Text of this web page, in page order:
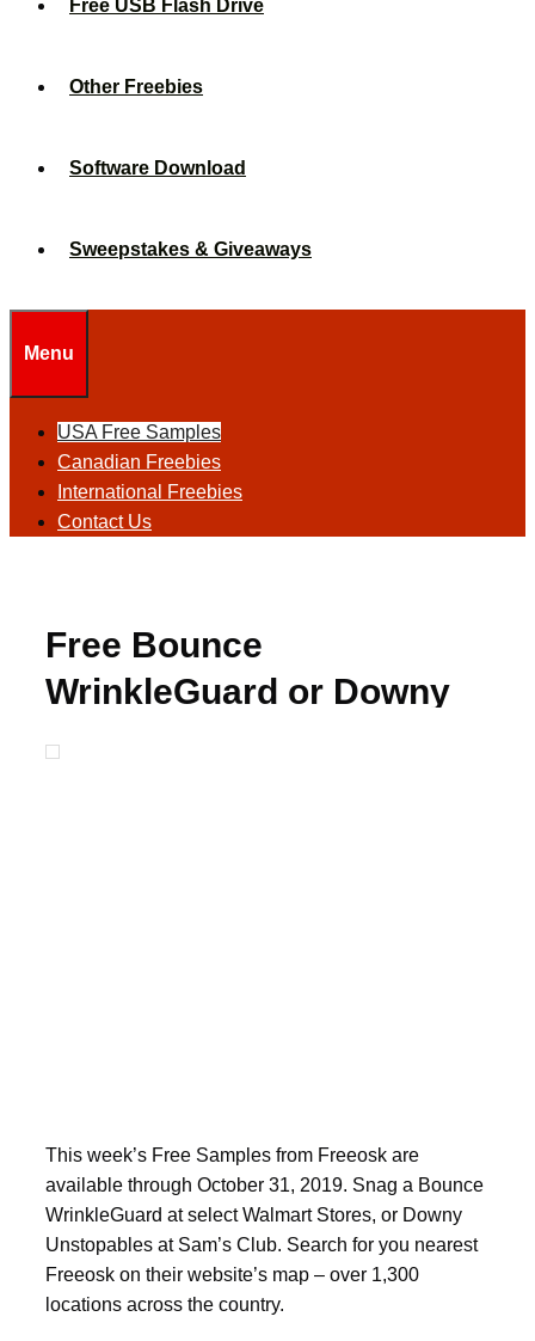
Free USB Flash Drive
Other Freebies
Software Download
Sweepstakes & Giveaways
Menu
USA Free Samples
Canadian Freebies
International Freebies
Contact Us
Free Bounce
WrinkleGuard or Downy
Unstopables
This week’s Free Samples from Freeosk are
available through October 31, 2019. Snag a Bounce
WrinkleGuard at select Walmart Stores, or Downy
Unstopables at Sam’s Club. Search for you nearest
Freeosk on their website’s map – over 1,300
locations across the country.